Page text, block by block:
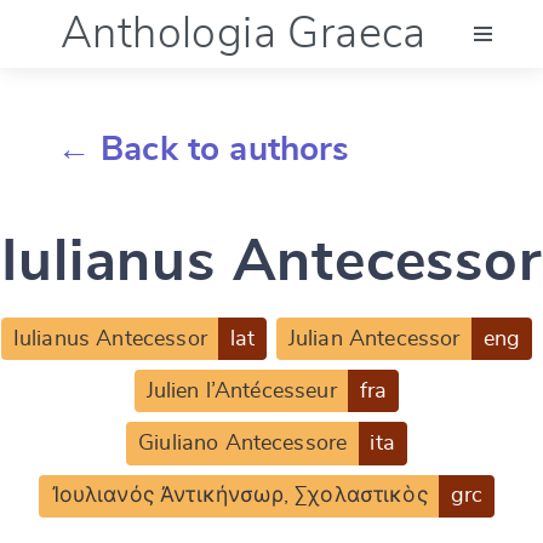
Anthologia Graeca
Documentation
Account
← Back to authors
Iulianus Antecessor
Iulianus Antecessor lat Julian Antecessor eng
Julien l’Antécesseur fra
Giuliano Antecessore ita
Ἰουλιανός Ἀντικήνσωρ, Σχολαστικὸς grc